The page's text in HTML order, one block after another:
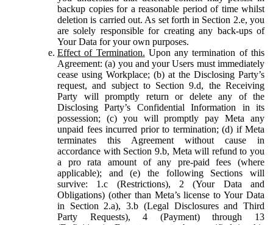
backup copies for a reasonable period of time whilst
deletion is carried out. As set forth in Section 2.e, you
are solely responsible for creating any back-ups of
Your Data for your own purposes.
Effect of Termination. Upon any termination of this
Agreement: (a) you and your Users must immediately
cease using Workplace; (b) at the Disclosing Party’s
request, and subject to Section 9.d, the Receiving
Party will promptly return or delete any of the
Disclosing Party’s Confidential Information in its
possession; (c) you will promptly pay Meta any
unpaid fees incurred prior to termination; (d) if Meta
terminates this Agreement without cause in
accordance with Section 9.b, Meta will refund to you
a pro rata amount of any pre-paid fees (where
applicable); and (e) the following Sections will
survive: 1.c (Restrictions), 2 (Your Data and
Obligations) (other than Meta’s license to Your Data
in Section 2.a), 3.b (Legal Disclosures and Third
Party Requests), 4 (Payment) through 13